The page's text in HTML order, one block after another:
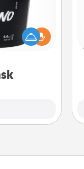
with the gift a
to apply it